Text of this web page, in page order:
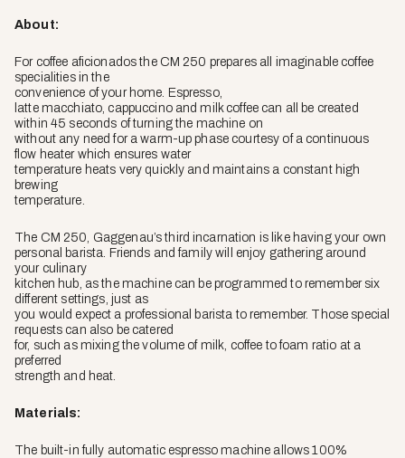
About:
For coffee aficionados the CM 250 prepares all imaginable coffee
specialities in the
convenience of your home. Espresso,
latte macchiato, cappuccino and milk coffee can all be created
within 45 seconds of turning the machine on
without any need for a warm-up phase courtesy of a continuous
flow heater which ensures water
temperature heats very quickly and maintains a constant high
brewing
temperature.
The CM 250, Gaggenau’s third incarnation is like having your own
personal barista. Friends and family will enjoy gathering around
your culinary
kitchen hub, as the machine can be programmed to remember six
different settings, just as
you would expect a professional barista to remember. Those special
requests can also be catered
for, such as mixing the volume of milk, coffee to foam ratio at a
preferred
strength and heat.
Materials:
The built-in fully automatic espresso machine allows 100%